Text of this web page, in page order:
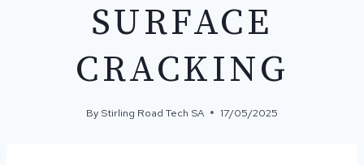
SURFACE
CRACKING
By Stirling Road Tech SA 17/05/2025